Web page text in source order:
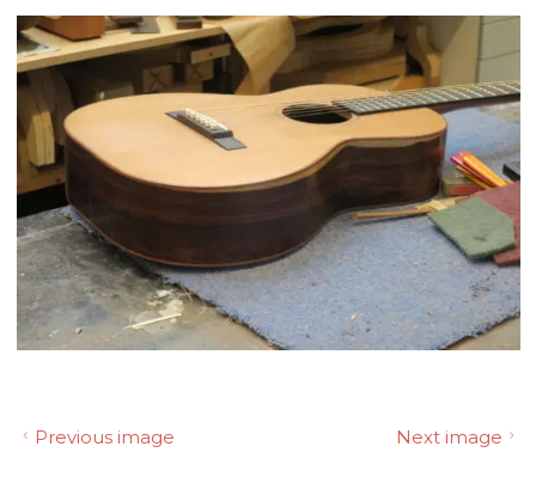
Previous image Next image